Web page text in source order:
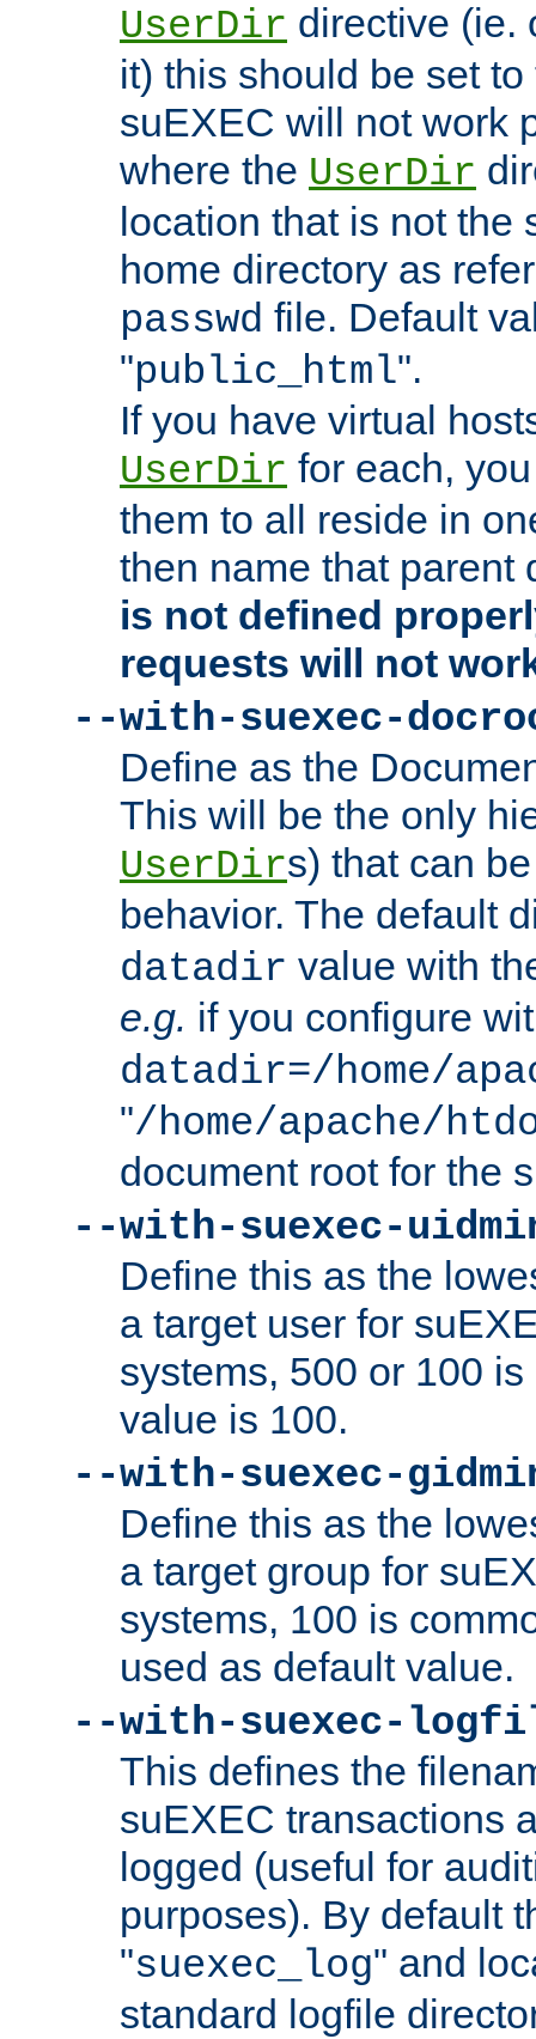
UserDir directive (ie.
it) this should be set
suEXEC will not work
where the UserDir
location that is not the
home directory as
passwd file. Default
"public_html".
If you have virtual
UserDir for each,
them to all reside in
then name that parent
is not defined
requests will not
--with-suexec-
Define as the
This will be the only
UserDirs) that can
behavior. The default
datadir value with
e.g. if you configure
datadir=/home/
"/home/apache/
document root for the
--with-suexec-
Define this as the
a target user for
systems, 500 or 100
value is 100.
--with-suexec-
Define this as the
a target group for
systems, 100 is
used as default value.
--with-suexec-
This defines the
suEXEC transactions
logged (useful for
purposes). By default
"suexec_log" and
standard logfile